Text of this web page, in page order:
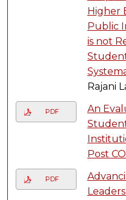
Higher
Public
is not
Rajani
PDF
An
Post
PDF